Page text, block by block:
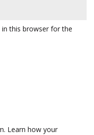
this browser for the
Learn how your